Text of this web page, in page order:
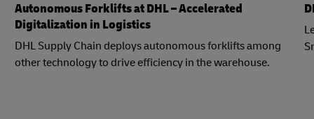
Autonomous Forklifts at DHL – Accelerated
Digitalization in Logistics
DHL Supply Chain deploys autonomous forklifts among
other technology to drive efficiency in the warehouse.